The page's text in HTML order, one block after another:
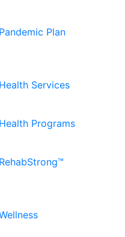
Pandemic Plan
Health Services
Health Programs
RehabStrong™